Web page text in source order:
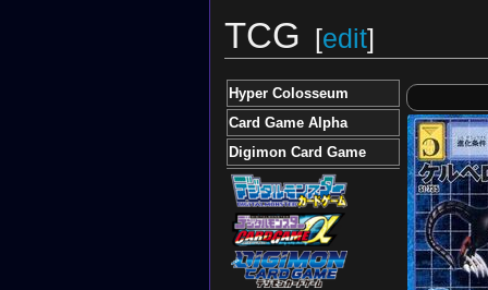
TCG [edit]
Hyper Colosseum
Card Game Alpha
Digimon Card Game